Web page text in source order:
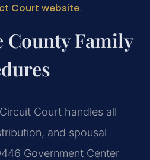
Court website.
County Family
Court handles all
and spousal
Government Center